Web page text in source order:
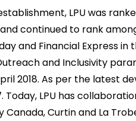
LPU was
continued to rank
and Financial Express
and Inclusivity
2018. As per the latest
Today, LPU has
Canada, Curtin and La